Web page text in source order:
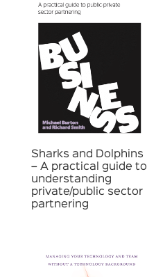
Sharks and Dolphins
– A practical guide to
understanding
private/public sector
partnering